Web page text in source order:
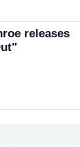
releases